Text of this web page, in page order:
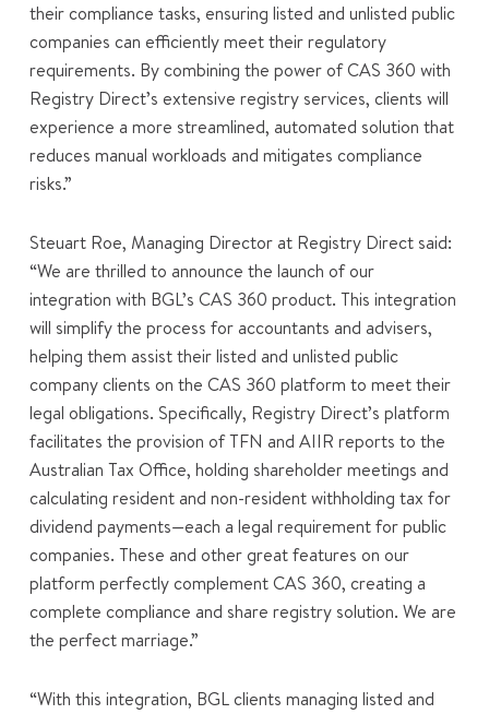
their compliance tasks, ensuring listed and unlisted public
companies can efficiently meet their regulatory
requirements. By combining the power of CAS 360 with
Registry Direct’s extensive registry services, clients will
experience a more streamlined, automated solution that
reduces manual workloads and mitigates compliance
risks.”
Steuart Roe, Managing Director at Registry Direct said:
“We are thrilled to announce the launch of our
integration with BGL’s CAS 360 product. This integration
will simplify the process for accountants and advisers,
helping them assist their listed and unlisted public
company clients on the CAS 360 platform to meet their
legal obligations. Specifically, Registry Direct’s platform
facilitates the provision of TFN and AIIR reports to the
Australian Tax Office, holding shareholder meetings and
calculating resident and non-resident withholding tax for
dividend payments—each a legal requirement for public
companies. These and other great features on our
platform perfectly complement CAS 360, creating a
complete compliance and share registry solution. We are
the perfect marriage.”
“With this integration, BGL clients managing listed and